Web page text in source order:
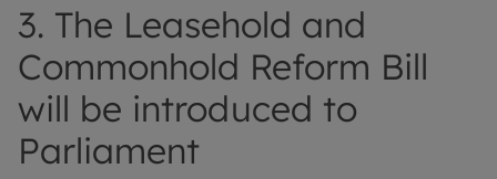
3. The Leasehold and
Commonhold Reform Bill
will be introduced to
Parliament